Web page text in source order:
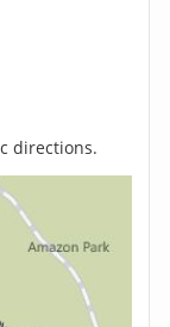
directions.